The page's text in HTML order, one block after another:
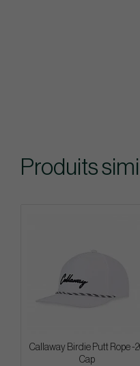
Produits
Callaway Birdie Putt Rope -
Cap